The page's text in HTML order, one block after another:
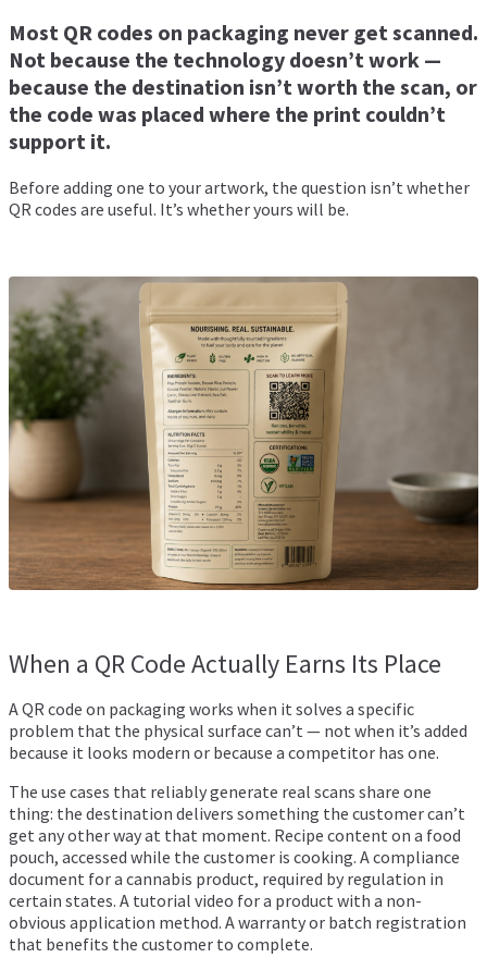
Most QR codes on packaging never get scanned.
Not because the technology doesn’t work —
because the destination isn’t worth the scan, or
the code was placed where the print couldn’t
support it.
Before adding one to your artwork, the question isn’t whether
QR codes are useful. It’s whether yours will be.
When a QR Code Actually Earns Its Place
A QR code on packaging works when it solves a specific
problem that the physical surface can’t — not when it’s added
because it looks modern or because a competitor has one.
The use cases that reliably generate real scans share one
thing: the destination delivers something the customer can’t
get any other way at that moment. Recipe content on a food
pouch, accessed while the customer is cooking. A compliance
document for a cannabis product, required by regulation in
certain states. A tutorial video for a product with a non-
obvious application method. A warranty or batch registration
that benefits the customer to complete.